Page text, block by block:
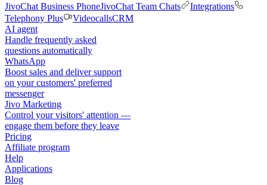
JivoChat Business PhoneJivoChat Team Chats
Integrations
Telephony Plus
VideocallsCRM
AI agent
Handle frequently asked
questions automatically
WhatsApp
Boost sales and deliver support
on your customers' preferred
messenger
Jivo Marketing
Control your visitors' attention —
engage them before they leave
Pricing
Affiliate program
Help
Applications
Blog